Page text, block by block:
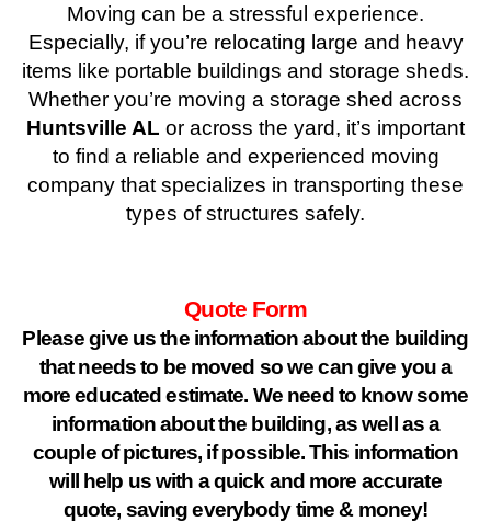
Moving can be a stressful experience.
Especially, if you’re relocating large and heavy
items like portable buildings and storage sheds.
Whether you’re moving a storage shed across
Huntsville AL or across the yard, it’s important
to find a reliable and experienced moving
company that specializes in transporting these
types of structures safely.
Quote Form
Please give us the information about the building
that needs to be moved so we can give you a
more educated estimate. We need to know some
information about the building, as well as a
couple of pictures, if possible. This information
will help us with a quick and more accurate
quote, saving everybody time & money!